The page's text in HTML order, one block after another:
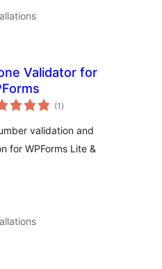
Validator for
(1 arvosanat
yhteensä
)
validation and
for WPForms Lite &